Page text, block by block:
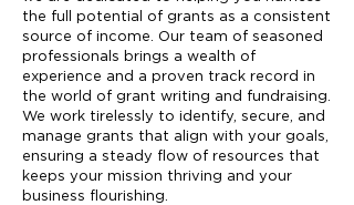
the full potential of grants as a consistent
source of income. Our team of seasoned
professionals brings a wealth of
experience and a proven track record in
the world of grant writing and fundraising.
We work tirelessly to identify, secure, and
manage grants that align with your goals,
ensuring a steady flow of resources that
keeps your mission thriving and your
business flourishing.